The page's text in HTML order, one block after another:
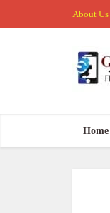
About Us
Home